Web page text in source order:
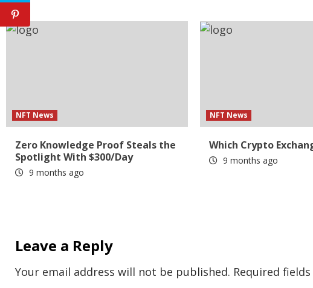
NFT News
Zero Knowledge Proof Steals the
Spotlight With $300/Day
9 months ago
NFT News
Which Crypto
9 months ago
Leave a Reply
Your email address will not be published. Required